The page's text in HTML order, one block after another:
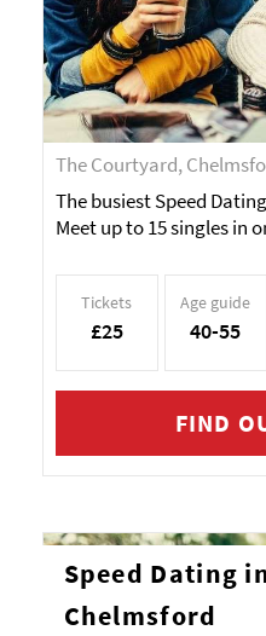
The Courtyard,
The busiest Speed
Meet up to 15 singles in
Tickets
£25
Age guide
40-55
FIND
Speed Dating
Chelmsford